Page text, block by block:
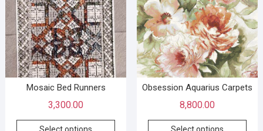
Mosaic Bed Runners
3,300.00
Select options
Obsession Aquarius Carpets
8,800.00
Select options